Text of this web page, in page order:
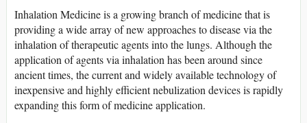
Inhalation Medicine is a growing branch of medicine that is
providing a wide array of new approaches to disease via the
inhalation of therapeutic agents into the lungs. Although the
application of agents via inhalation has been around since
ancient times, the current and widely available technology of
inexpensive and highly efficient nebulization devices is rapidly
expanding this form of medicine application.